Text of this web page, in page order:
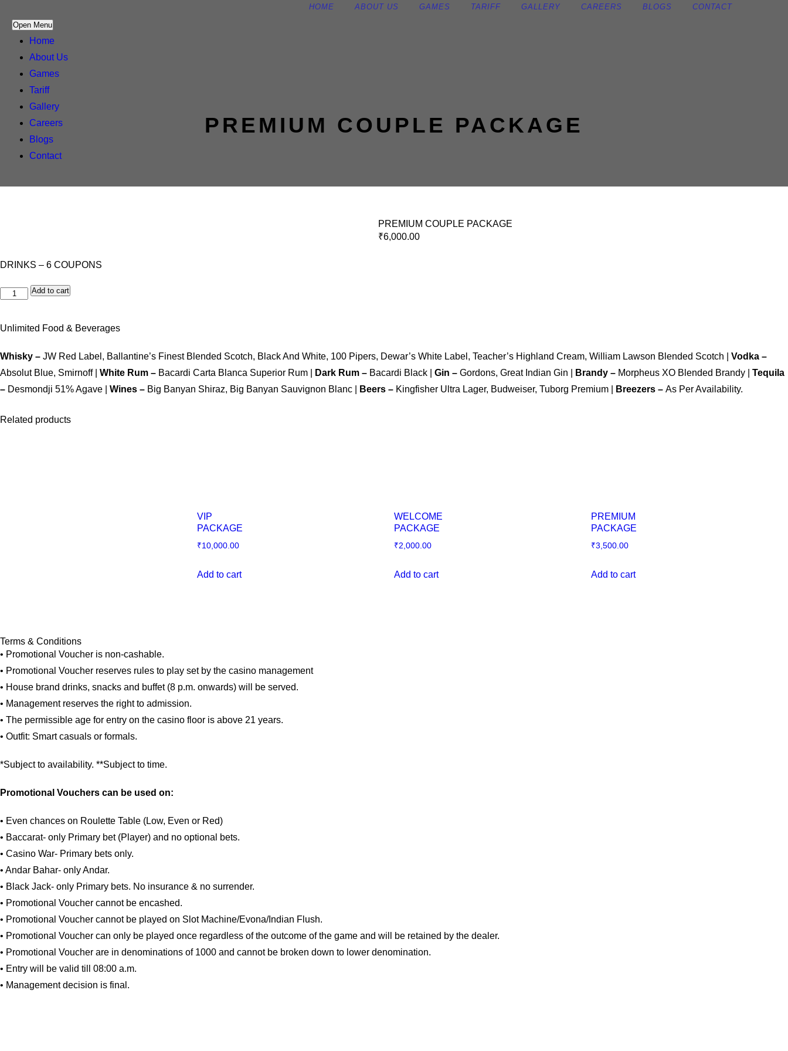
Open Menu
Home
About Us
Games
Tariff
Gallery
Careers
Blogs
Contact
HOME ABOUT US GAMES TARIFF GALLERY CAREERS BLOGS CONTACT
PREMIUM COUPLE PACKAGE
PREMIUM COUPLE PACKAGE
₹6,000.00
DRINKS – 6 COUPONS
Add to cart
Unlimited Food & Beverages
Whisky – JW Red Label, Ballantine’s Finest Blended Scotch, Black And White, 100 Pipers, Dewar’s White Label, Teacher’s Highland Cream, William Lawson Blended Scotch | Vodka –
Absolut Blue, Smirnoff | White Rum – Bacardi Carta Blanca Superior Rum | Dark Rum – Bacardi Black | Gin – Gordons, Great Indian Gin | Brandy – Morpheus XO Blended Brandy | Tequila
– Desmondji 51% Agave | Wines – Big Banyan Shiraz, Big Banyan Sauvignon Blanc | Beers – Kingfisher Ultra Lager, Budweiser, Tuborg Premium | Breezers – As Per Availability.
Related products
VIP
PACKAGE
₹10,000.00
Add to cart
WELCOME
PACKAGE
₹2,000.00
Add to cart
PREMIUM
PACKAGE
₹3,500.00
Add to cart
Terms & Conditions
• Promotional Voucher is non-cashable.
• Promotional Voucher reserves rules to play set by the casino management
• House brand drinks, snacks and buffet (8 p.m. onwards) will be served.
• Management reserves the right to admission.
• The permissible age for entry on the casino floor is above 21 years.
• Outfit: Smart casuals or formals.
*Subject to availability. **Subject to time.
Promotional Vouchers can be used on:
• Even chances on Roulette Table (Low, Even or Red)
• Baccarat- only Primary bet (Player) and no optional bets.
• Casino War- Primary bets only.
• Andar Bahar- only Andar.
• Black Jack- only Primary bets. No insurance & no surrender.
• Promotional Voucher cannot be encashed.
• Promotional Voucher cannot be played on Slot Machine/Evona/Indian Flush.
• Promotional Voucher can only be played once regardless of the outcome of the game and will be retained by the dealer.
• Promotional Voucher are in denominations of 1000 and cannot be broken down to lower denomination.
• Entry will be valid till 08:00 a.m.
• Management decision is final.